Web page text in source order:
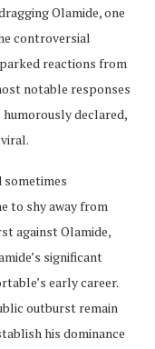
Olamide, one
controversial
reactions from
notable responses
declared,
to shy away from
against Olamide,
significant
early career.
outburst remain
his dominance